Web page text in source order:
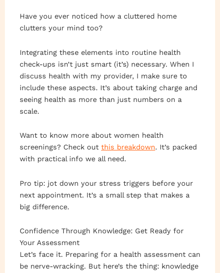
Have you ever noticed how a cluttered home
clutters your mind too?
Integrating these elements into routine health
check-ups isn’t just smart (it’s) necessary. When I
discuss health with my provider, I make sure to
include these aspects. It’s about taking charge and
seeing health as more than just numbers on a
scale.
Want to know more about women health
screenings? Check out this breakdown. It’s packed
with practical info we all need.
Pro tip: jot down your stress triggers before your
next appointment. It’s a small step that makes a
big difference.
Confidence Through Knowledge: Get Ready for
Your Assessment
Let’s face it. Preparing for a health assessment can
be nerve-wracking. But here’s the thing: knowledge